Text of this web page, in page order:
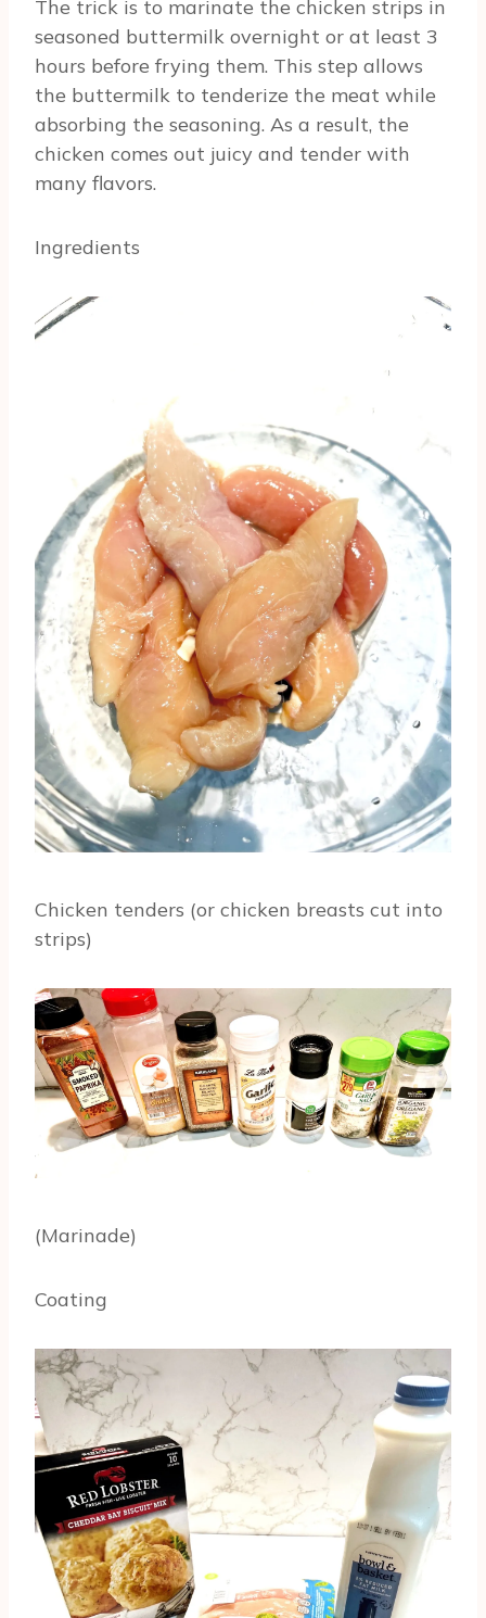
The trick is to marinate the chicken strips in
seasoned buttermilk overnight or at least 3
hours before frying them. This step allows
the buttermilk to tenderize the meat while
absorbing the seasoning. As a result, the
chicken comes out juicy and tender with
many flavors.
Ingredients
Chicken tenders (or chicken breasts cut into
strips)
(Marinade)
Coating